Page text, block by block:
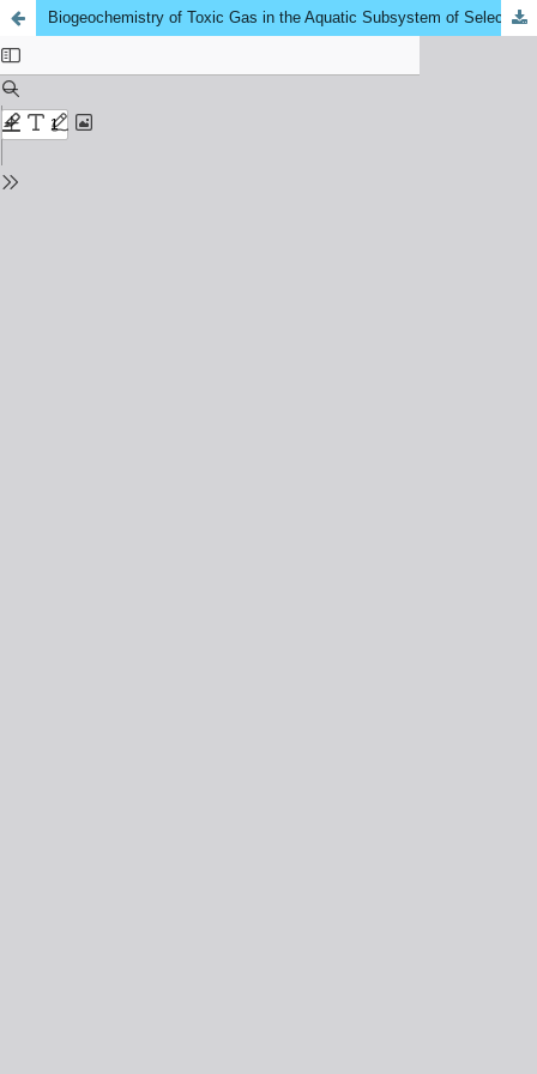
Biogeochemistry of Toxic Gas in the Aquatic Subsystem of Selected Peat Swamp Area in Kuala Pahang